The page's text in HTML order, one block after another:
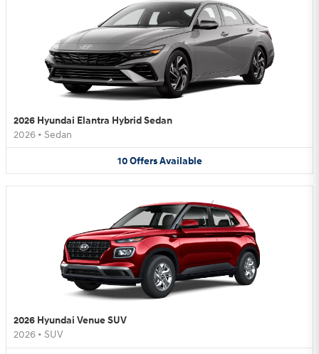
2026 Hyundai Elantra Hybrid Sedan
2026 • Sedan
10 Offers Available
2026 Hyundai Venue SUV
2026 • SUV